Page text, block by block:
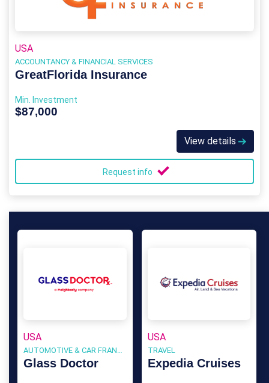
USA
ACCOUNTANCY & FINANCIAL SERVICES
GreatFlorida Insurance
Min. Investment
$87,000
View details
Request info
USA
AUTOMOTIVE & CAR FRANCHISE
Glass Doctor
USA
TRAVEL
Expedia Cruises